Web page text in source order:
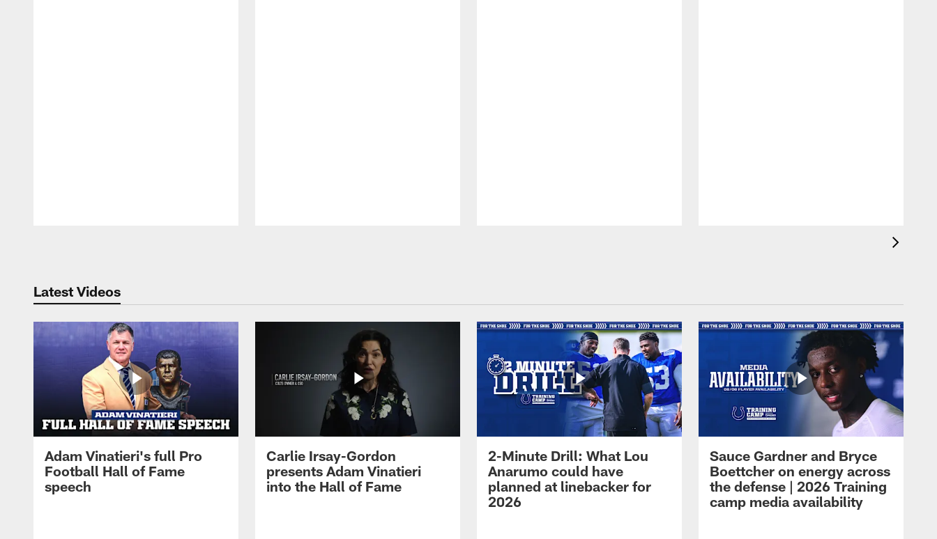
Latest Videos
Adam Vinatieri's full Pro
Football Hall of Fame
speech
Carlie Irsay-Gordon
presents Adam Vinatieri
into the Hall of Fame
2-Minute Drill: What Lou
Anarumo could have
planned at linebacker for
2026
Sauce Gardner and Bryce
Boettcher on energy across
the defense | 2026 Training
camp media availability